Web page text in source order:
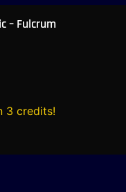
– Fulcrum
3 credits!